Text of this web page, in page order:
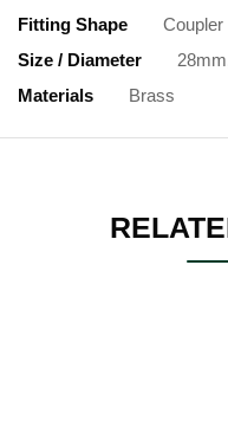
Fitting Shape
Coupler
Size / Diameter
Materials
Brass